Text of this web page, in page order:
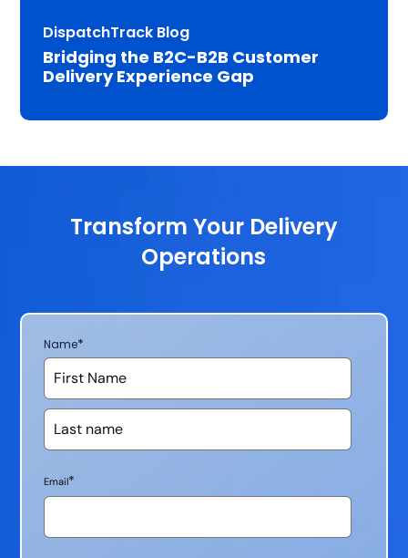
DispatchTrack Blog
Bridging the B2C-B2B Customer
Delivery Experience Gap
Transform Your Delivery
Operations
Name*
Email*